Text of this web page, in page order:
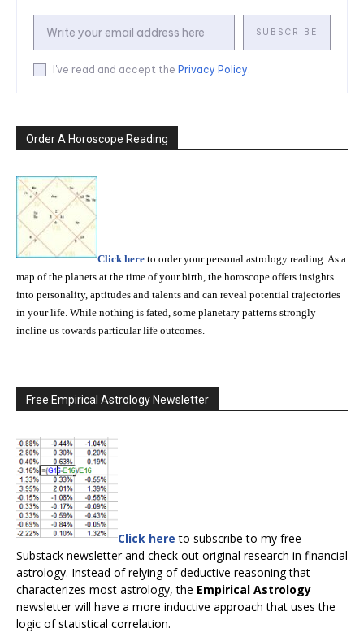
SUBSCRIBE
I've read and accept the Privacy Policy
Order A Horoscope Reading
Click here to order your personal astrology reading. As a
map of the planets at the time of your birth, the horoscope offers insights
into personality, aptitudes and talents and can reveal potential trajectories
in your life. While nothing is fated, some planetary patterns strongly
incline us towards particular life outcomes.
Free Empirical Astrology Newsletter
Click here to subscribe to my free
Substack newsletter and check out original research in financial
astrology. Instead of relying of deductive reasoning that
characterizes most astrology, the Empirical Astrology
newsletter will have a more inductive approach that uses the
logic of statistical correlation.